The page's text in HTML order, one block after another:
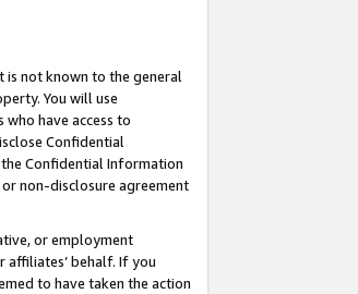
is not known to the general
You will use
have access to
Confidential
Confidential Information
non-disclosure agreement
or employment
affiliates’ behalf. If you
to have taken the action